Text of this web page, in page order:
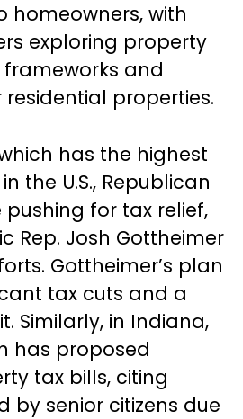
homeowners, with
exploring property
and
properties.
has the highest
the U.S., Republican
for tax relief,
Rep. Josh Gottheimer
Gottheimer’s plan
tax cuts and a
Similarly, in Indiana,
has proposed
tax bills, citing
by senior citizens due